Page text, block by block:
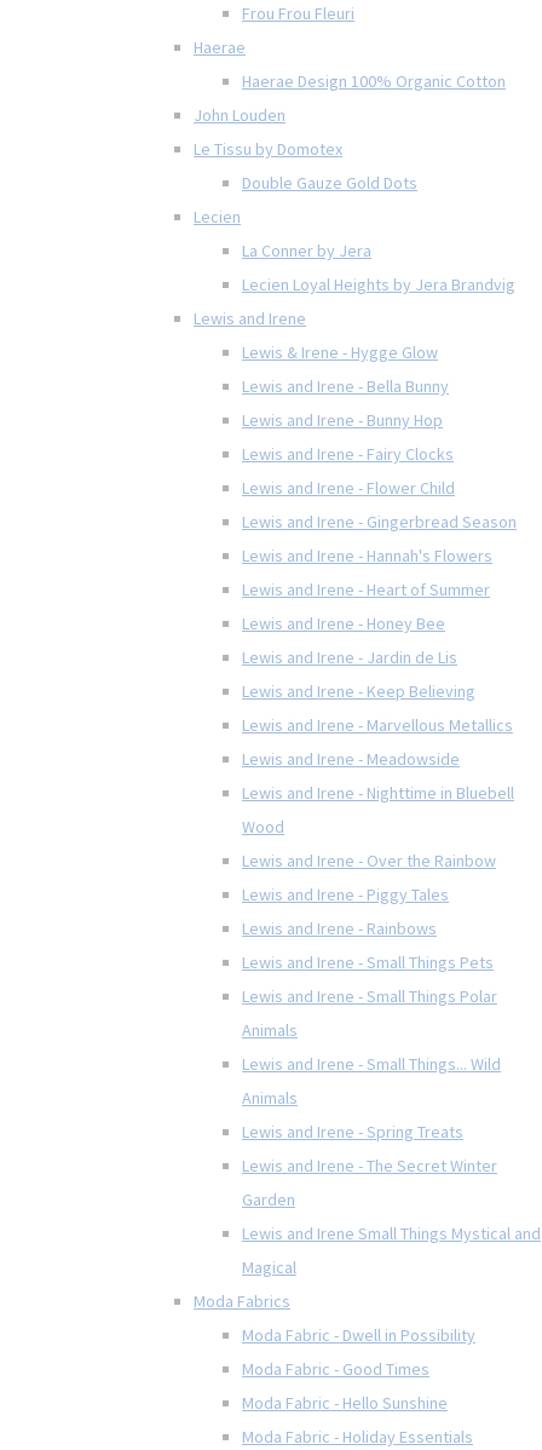
Frou Frou Fleuri
Haerae
Haerae Design 100% Organic Cotton
John Louden
Le Tissu by Domotex
Double Gauze Gold Dots
Lecien
La Conner by Jera
Lecien Loyal Heights by Jera Brandvig
Lewis and Irene
Lewis & Irene - Hygge Glow
Lewis and Irene - Bella Bunny
Lewis and Irene - Bunny Hop
Lewis and Irene - Fairy Clocks
Lewis and Irene - Flower Child
Lewis and Irene - Gingerbread Season
Lewis and Irene - Hannah's Flowers
Lewis and Irene - Heart of Summer
Lewis and Irene - Honey Bee
Lewis and Irene - Jardin de Lis
Lewis and Irene - Keep Believing
Lewis and Irene - Marvellous Metallics
Lewis and Irene - Meadowside
Lewis and Irene - Nighttime in Bluebell
Wood
Lewis and Irene - Over the Rainbow
Lewis and Irene - Piggy Tales
Lewis and Irene - Rainbows
Lewis and Irene - Small Things Pets
Lewis and Irene - Small Things Polar
Animals
Lewis and Irene - Small Things... Wild
Animals
Lewis and Irene - Spring Treats
Lewis and Irene - The Secret Winter
Garden
Lewis and Irene Small Things Mystical and
Magical
Moda Fabrics
Moda Fabric - Dwell in Possibility
Moda Fabric - Good Times
Moda Fabric - Hello Sunshine
Moda Fabric - Holiday Essentials